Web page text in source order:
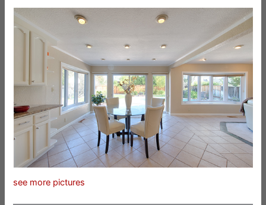
see more pictures